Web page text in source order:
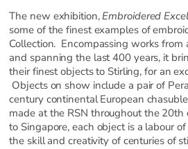
The new exhibition,Embroidered
some of the finest examples of
Collection. Encompassing works from
and spanning the last 400 years, it
their finest objects to Stirling, for an
Objects on show include a pair of
century continental European
made at the RSN throughout the 20th
to Singapore, each object is a labour
the skill and creativity of centuries of